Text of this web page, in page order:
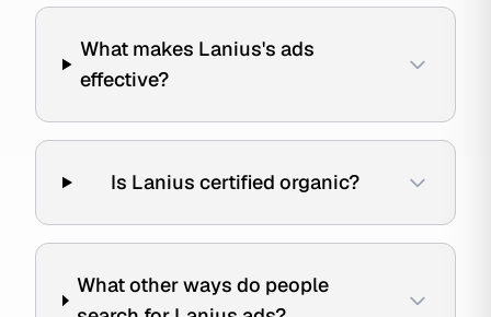
What makes Lanius's ads
effective?
Is Lanius certified organic?
What other ways do people